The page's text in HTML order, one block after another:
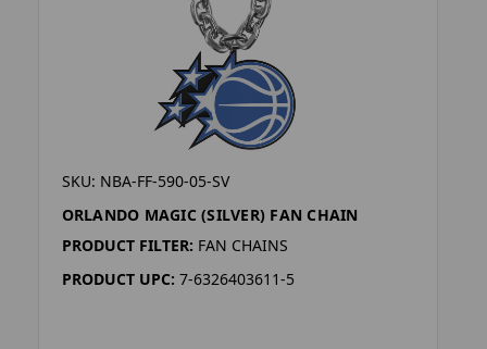
SKU: NBA-FF-590-05-SV
ORLANDO MAGIC (SILVER) FAN CHAIN
PRODUCT FILTER: FAN CHAINS
PRODUCT UPC: 7-6326403611-5